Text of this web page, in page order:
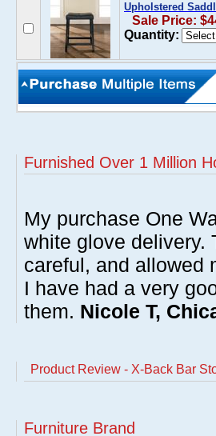
Upholstered
Sale Price:
Quantity:
Furnished Over 1 Million
My purchase One
white glove delivery.
careful, and allowed
I have had a very
them. Nicole T,
Product Review - X-Back Bar
Furniture Brand